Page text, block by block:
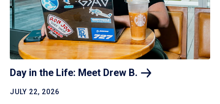
Day in the Life: Meet Drew B.
JULY 22, 2026